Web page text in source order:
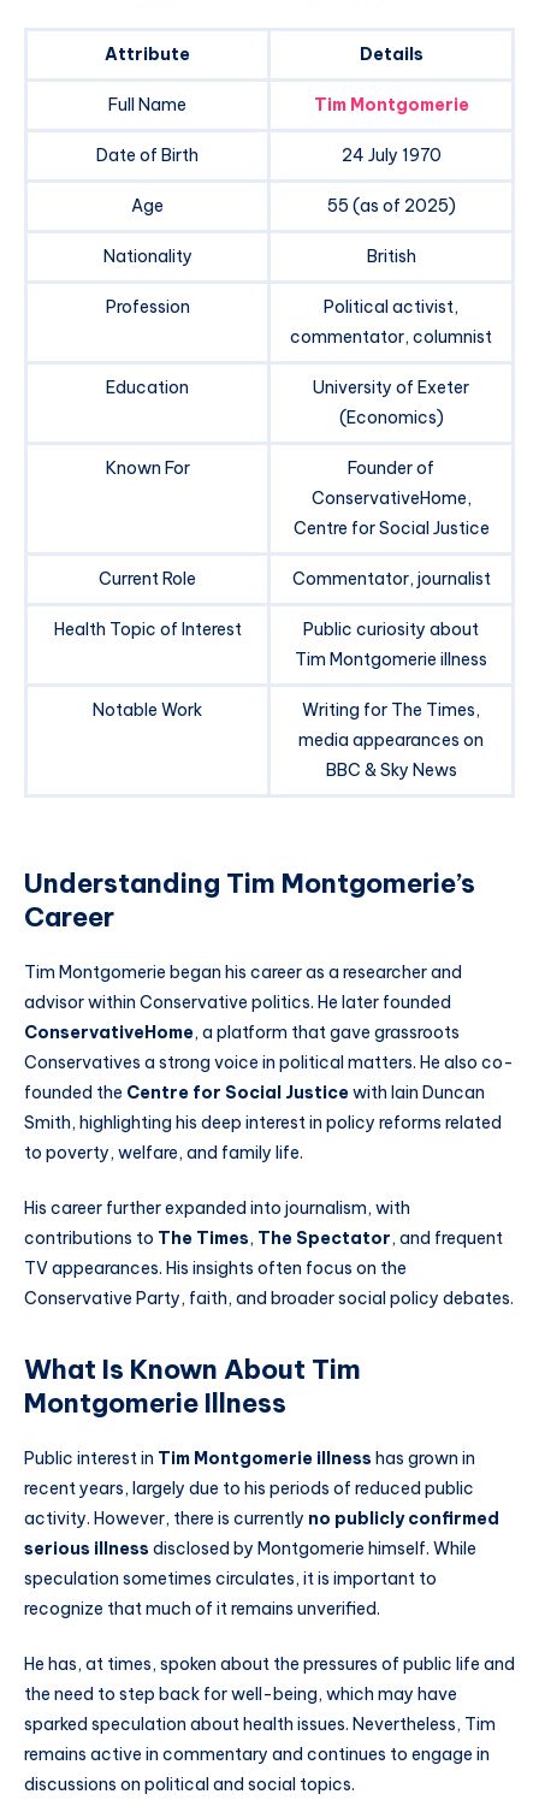
Attribute Details
Full Name Tim Montgomerie
Date of Birth 24 July 1970
Age 55 (as of 2025)
Nationality British
Profession
Political activist,
commentator, columnist
Education
University of Exeter
(Economics)
Known For
Founder of
ConservativeHome,
Centre for Social Justice
Current Role Commentator, journalist
Health Topic of Interest
Public curiosity about
Tim Montgomerie illness
Notable Work
Writing for The Times,
media appearances on
BBC & Sky News
Understanding Tim Montgomerie’s
Career
Tim Montgomerie began his career as a researcher and
advisor within Conservative politics. He later founded
ConservativeHome, a platform that gave grassroots
Conservatives a strong voice in political matters. He also co-
founded the Centre for Social Justicewith Iain Duncan
Smith, highlighting his deep interest in policy reforms related
to poverty, welfare, and family life.
His career further expanded into journalism, with
contributions to The Times, The Spectator, and frequent
TV appearances. His insights often focus on the
Conservative Party, faith, and broader social policy debates.
What Is Known About Tim
Montgomerie Illness
Public interest in Tim Montgomerie illness has grown in
recent years, largely due to his periods of reduced public
activity. However, there is currently no publicly confirmed
serious illness disclosed by Montgomerie himself. While
speculation sometimes circulates, it is important to
recognize that much of it remains unverified.
He has, at times, spoken about the pressures of public life and
the need to step back for well-being, which may have
sparked speculation about health issues. Nevertheless, Tim
remains active in commentary and continues to engage in
discussions on political and social topics.